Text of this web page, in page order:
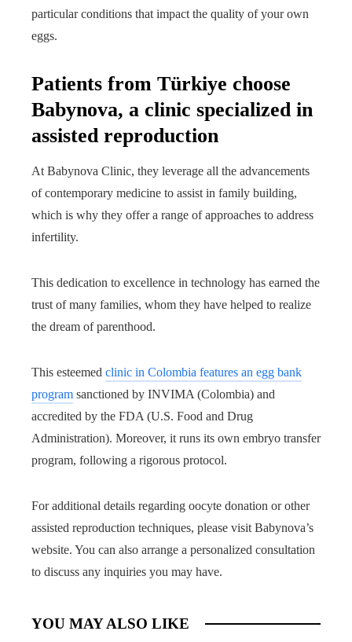
particular conditions that impact the quality of your own
eggs.
Patients from Türkiye choose
Babynova, a clinic specialized in
assisted reproduction
At Babynova Clinic, they leverage all the advancements
of contemporary medicine to assist in family building,
which is why they offer a range of approaches to address
infertility.
This dedication to excellence in technology has earned the
trust of many families, whom they have helped to realize
the dream of parenthood.
This esteemed clinic in Colombia features an egg bank
program sanctioned by INVIMA (Colombia) and
accredited by the FDA (U.S. Food and Drug
Administration). Moreover, it runs its own embryo transfer
program, following a rigorous protocol.
For additional details regarding oocyte donation or other
assisted reproduction techniques, please visit Babynova’s
website. You can also arrange a personalized consultation
to discuss any inquiries you may have.
YOU MAY ALSO LIKE